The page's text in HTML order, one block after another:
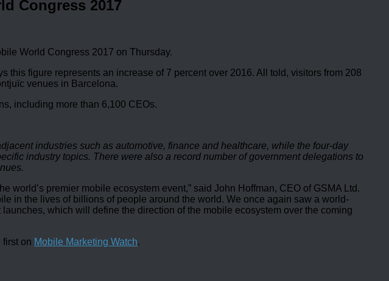
Congress 2017
World Congress 2017 on Thursday.
figure represents an increase of 7 percent over 2016. All told, visitors from 208
venues in Barcelona.
including more than 6,100 CEOs.
industries such as automotive, finance and healthcare, while the four-day
industry topics. There were also a record number of government delegations to
premier mobile ecosystem event,” said John Hoffman, CEO of GSMA Ltd.
in the lives of billions of people around the world. We once again saw a world-
which will define the direction of the mobile ecosystem over the coming
first on Mobile Marketing Watch.